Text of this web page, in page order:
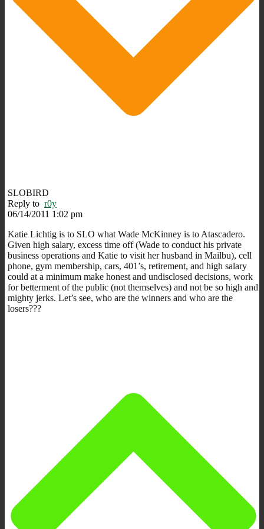
SLOBIRD
Reply to r0y
06/14/2011 1:02 pm
Katie Lichtig is to SLO what Wade McKinney is to Atascadero.
Given high salary, excess time off (Wade to conduct his private
business operations and Katie to visit her husband in Mailbu), cell
phone, gym membership, cars, 401’s, retirement, and high salary
could at a minimum make honest and undisclosed decisions, work
for betterment of the public (not themselves) and not be so high and
mighty jerks. Let’s see, who are the winners and who are the
losers???